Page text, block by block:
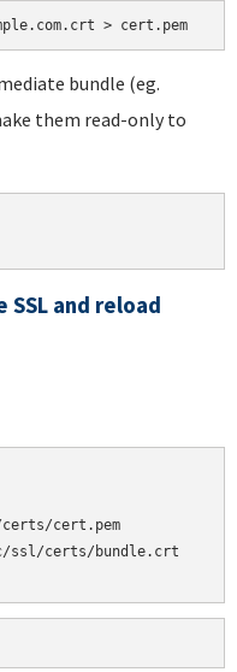
bundle (eg.
them read-only to
and reload
cert.pem
ssl/certs/bundle.crt